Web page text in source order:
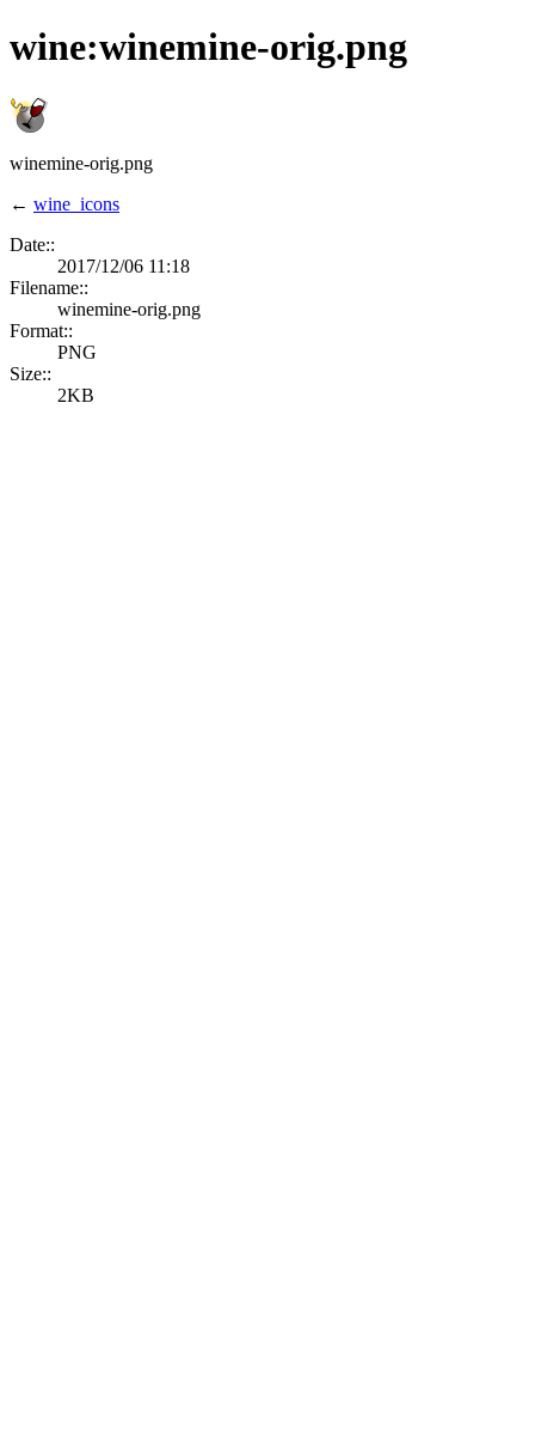
wine:winemine-orig.png
winemine-orig.png
← wine_icons
Date::
2017/12/06 11:18
Filename::
winemine-orig.png
Format::
PNG
Size::
2KB